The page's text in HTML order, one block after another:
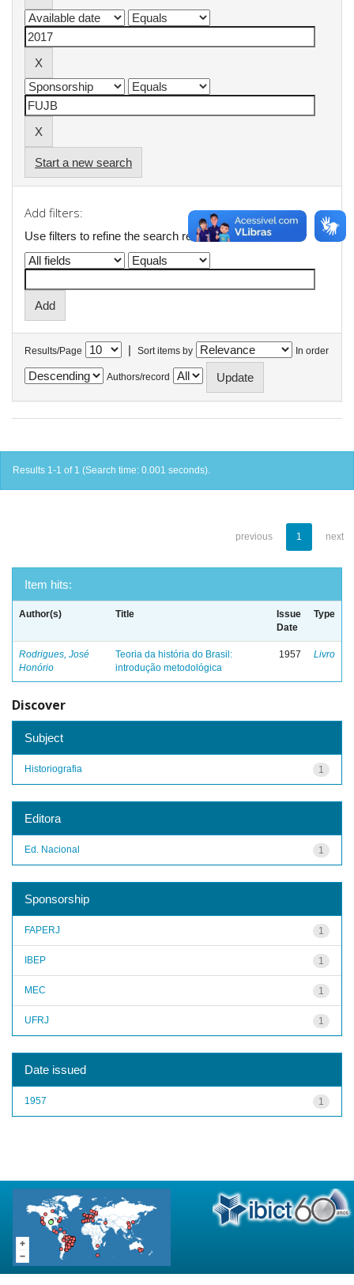
Start a new search
Add filters:
Use filters to refine the search results.
Results/Page | Sort items by In order
Authors/record
Results 1-1 of 1 (Search time: 0.001 seconds).
previous 1 next
Item hits:
Author(s) Title
Issue
Date
Type
Rodrigues, José
Honório
Teoria da história do Brasil:
introdução metodológica
1957 Livro
Discover
Subject
1
Historiografia
Editora
1
Ed. Nacional
Sponsorship
1
FAPERJ
1
IBEP
1
MEC
1
UFRJ
Date issued
1
1957